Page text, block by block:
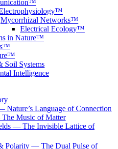
Mycorrhizal Networks™
Electrical Ecology™
in Nature™
Soil Systems
Intelligence
Nature’s Language of Connection
Music of Matter
— The Invisible Lattice of
Polarity — The Dual Pulse of